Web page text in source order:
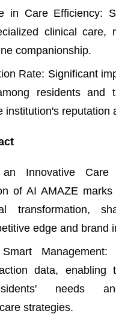
in Care Efficiency:
clinical care,
companionship.
Rate: Significant
residents and
institution's reputation
an Innovative
of AI AMAZE
transformation,
edge and brand
Smart
data, enabling
needs
strategies.